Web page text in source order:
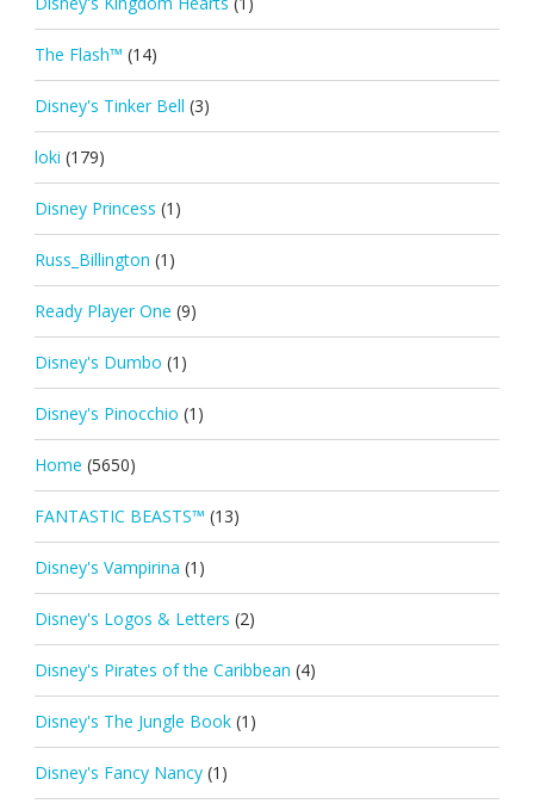
The Flash™ (14)
Disney's Tinker Bell (3)
loki (179)
Disney Princess (1)
Russ_Billington (1)
Ready Player One (9)
Disney's Dumbo (1)
Disney's Pinocchio (1)
Home (5650)
FANTASTIC BEASTS™ (13)
Disney's Vampirina (1)
Disney's Logos & Letters (2)
Disney's Pirates of the Caribbean (4)
Disney's The Jungle Book (1)
Disney's Fancy Nancy (1)